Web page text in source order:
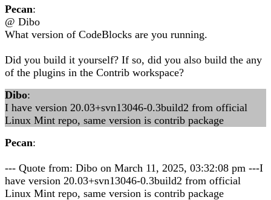
Pecan:
@ Dibo
What version of CodeBlocks are you running.
Did you build it yourself? If so, did you also build the any
of the plugins in the Contrib workspace?
Dibo:
I have version 20.03+svn13046-0.3build2 from official
Linux Mint repo, same version is contrib package
Pecan:
--- Quote from: Dibo on March 11, 2025, 03:32:08 pm ---I
have version 20.03+svn13046-0.3build2 from official
Linux Mint repo, same version is contrib package